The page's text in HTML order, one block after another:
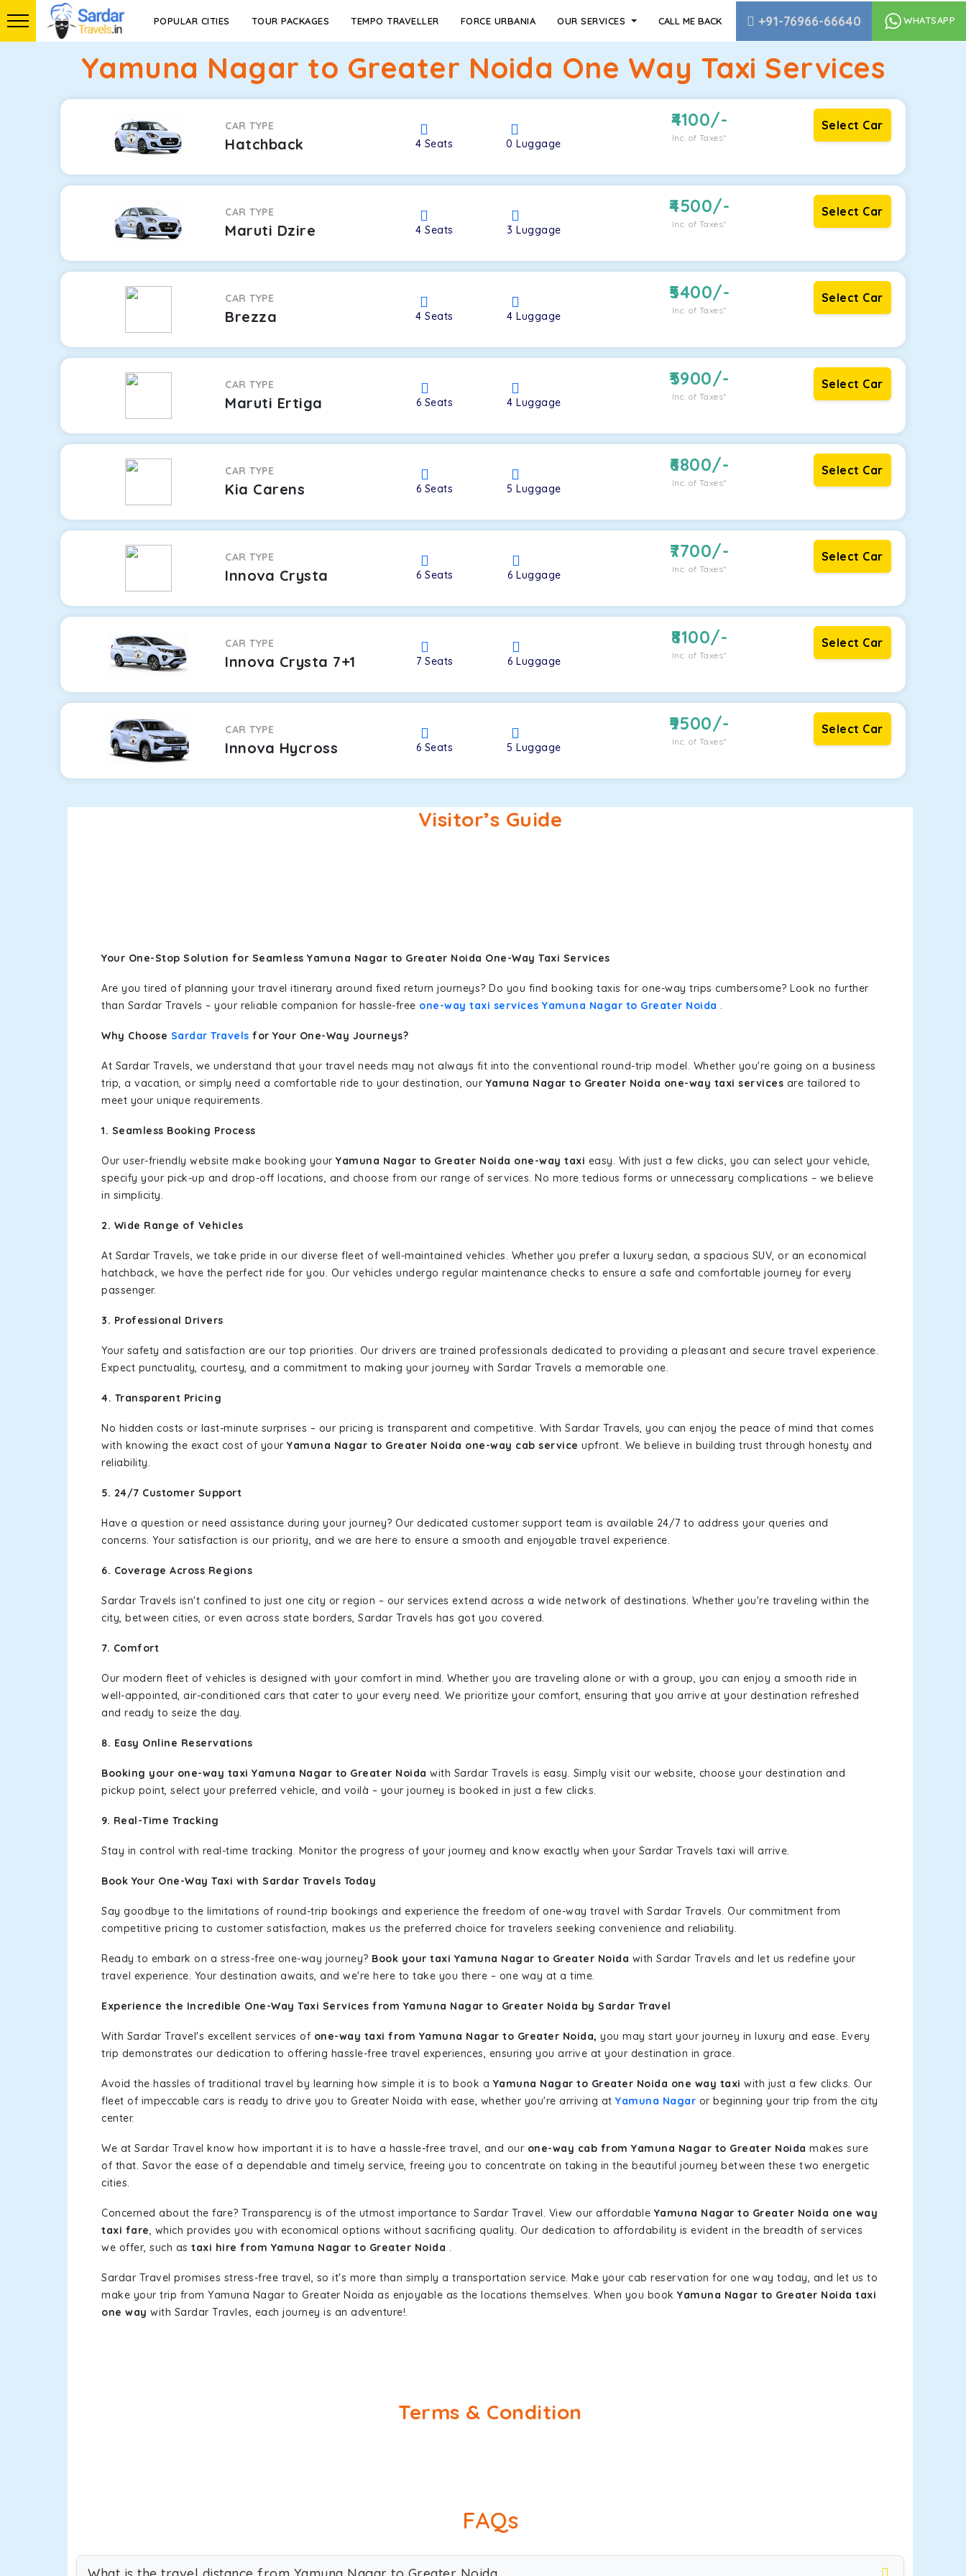
POPULAR CITIES TOUR PACKAGES TEMPO TRAVELLER FORCE URBANIA OUR SERVICES CALL ME BACK +91-76966-66640 WHATSAPP
Yamuna Nagar to Greater Noida One Way Taxi Services
CAR TYPE
Hatchback 4 Seats 0Luggage
4100/-
Inc. of Taxes*
Select Car
CAR TYPE
Maruti Dzire 4Seats 3Luggage
4500/-
Inc. of Taxes*
Select Car
CAR TYPE
Brezza 4Seats 4Luggage
5400/-
Inc. of Taxes*
Select Car
CAR TYPE
Maruti Ertiga 6 Seats 4Luggage
5900/-
Inc. of Taxes*
Select Car
CAR TYPE
Kia Carens 6 Seats 5Luggage
6800/-
Inc. of Taxes*
Select Car
CAR TYPE
Innova Crysta 6Seats 6Luggage
7700/-
Inc. of Taxes*
Select Car
CAR TYPE
Innova Crysta 7+1 7Seats 6Luggage
8100/-
Inc. of Taxes*
Select Car
CAR TYPE
Innova Hycross 6 Seats 5Luggage
9500/-
Inc. of Taxes*
Select Car
Visitor’s Guide
Your One-Stop Solution for Seamless Yamuna Nagar to Greater Noida One-Way Taxi Services
Are you tired of planning your travel itinerary around fixed return journeys? Do you find booking taxis for one-way trips cumbersome? Look no further
than Sardar Travels – your reliable companion for hassle-free one-way taxi services Yamuna Nagar to Greater Noida .
Why Choose Sardar Travels for Your One-Way Journeys?
At Sardar Travels, we understand that your travel needs may not always fit into the conventional round-trip model. Whether you're going on a business
trip, a vacation, or simply need a comfortable ride to your destination, our Yamuna Nagar to Greater Noida one-way taxi services are tailored to
meet your unique requirements.
1. Seamless Booking Process
Our user-friendly website make booking your Yamuna Nagar to Greater Noida one-way taxi easy. With just a few clicks, you can select your vehicle,
specify your pick-up and drop-off locations, and choose from our range of services. No more tedious forms or unnecessary complications – we believe
in simplicity.
2. Wide Range of Vehicles
At Sardar Travels, we take pride in our diverse fleet of well-maintained vehicles. Whether you prefer a luxury sedan, a spacious SUV, or an economical
hatchback, we have the perfect ride for you. Our vehicles undergo regular maintenance checks to ensure a safe and comfortable journey for every
passenger.
3. Professional Drivers
Your safety and satisfaction are our top priorities. Our drivers are trained professionals dedicated to providing a pleasant and secure travel experience.
Expect punctuality, courtesy, and a commitment to making your journey with Sardar Travels a memorable one.
4. Transparent Pricing
No hidden costs or last-minute surprises – our pricing is transparent and competitive. With Sardar Travels, you can enjoy the peace of mind that comes
with knowing the exact cost of your Yamuna Nagar to Greater Noida one-way cab service upfront. We believe in building trust through honesty and
reliability.
5. 24/7 Customer Support
Have a question or need assistance during your journey? Our dedicated customer support team is available 24/7 to address your queries and
concerns. Your satisfaction is our priority, and we are here to ensure a smooth and enjoyable travel experience.
6. Coverage Across Regions
Sardar Travels isn't confined to just one city or region – our services extend across a wide network of destinations. Whether you're traveling within the
city, between cities, or even across state borders, Sardar Travels has got you covered.
7. Comfort
Our modern fleet of vehicles is designed with your comfort in mind. Whether you are traveling alone or with a group, you can enjoy a smooth ride in
well-appointed, air-conditioned cars that cater to your every need. We prioritize your comfort, ensuring that you arrive at your destination refreshed
and ready to seize the day.
8. Easy Online Reservations
Booking your one-way taxi Yamuna Nagar to Greater Noida with Sardar Travels is easy. Simply visit our website, choose your destination and
pickup point, select your preferred vehicle, and voilà – your journey is booked in just a few clicks.
9. Real-Time Tracking
Stay in control with real-time tracking. Monitor the progress of your journey and know exactly when your Sardar Travels taxi will arrive.
Book Your One-Way Taxi with Sardar Travels Today
Say goodbye to the limitations of round-trip bookings and experience the freedom of one-way travel with Sardar Travels. Our commitment from
competitive pricing to customer satisfaction, makes us the preferred choice for travelers seeking convenience and reliability.
Ready to embark on a stress-free one-way journey? Book your taxi Yamuna Nagar to Greater Noida with Sardar Travels and let us redefine your
travel experience. Your destination awaits, and we're here to take you there – one way at a time.
Experience the Incredible One-Way Taxi Services from Yamuna Nagar to Greater Noida by Sardar Travel
With Sardar Travel's excellent services of one-way taxi from Yamuna Nagar to Greater Noida, you may start your journey in luxury and ease. Every
trip demonstrates our dedication to offering hassle-free travel experiences, ensuring you arrive at your destination in grace.
Avoid the hassles of traditional travel by learning how simple it is to book a Yamuna Nagar to Greater Noida one way taxi with just a few clicks. Our
fleet of impeccable cars is ready to drive you to Greater Noida with ease, whether you're arriving at Yamuna Nagar or beginning your trip from the city
center.
We at Sardar Travel know how important it is to have a hassle-free travel, and our one-way cab from Yamuna Nagar to Greater Noida makes sure
of that. Savor the ease of a dependable and timely service, freeing you to concentrate on taking in the beautiful journey between these two energetic
cities.
Concerned about the fare? Transparency is of the utmost importance to Sardar Travel. View our affordable Yamuna Nagar to Greater Noida one way
taxi fare, which provides you with economical options without sacrificing quality. Our dedication to affordability is evident in the breadth of services
we offer, such as taxi hire from Yamuna Nagar to Greater Noida .
Sardar Travel promises stress-free travel, so it's more than simply a transportation service. Make your cab reservation for one way today, and let us to
make your trip from Yamuna Nagar to Greater Noida as enjoyable as the locations themselves. When you book Yamuna Nagar to Greater Noida taxi
one way with Sardar Travles, each journey is an adventure!.
Terms & Condition
FAQs